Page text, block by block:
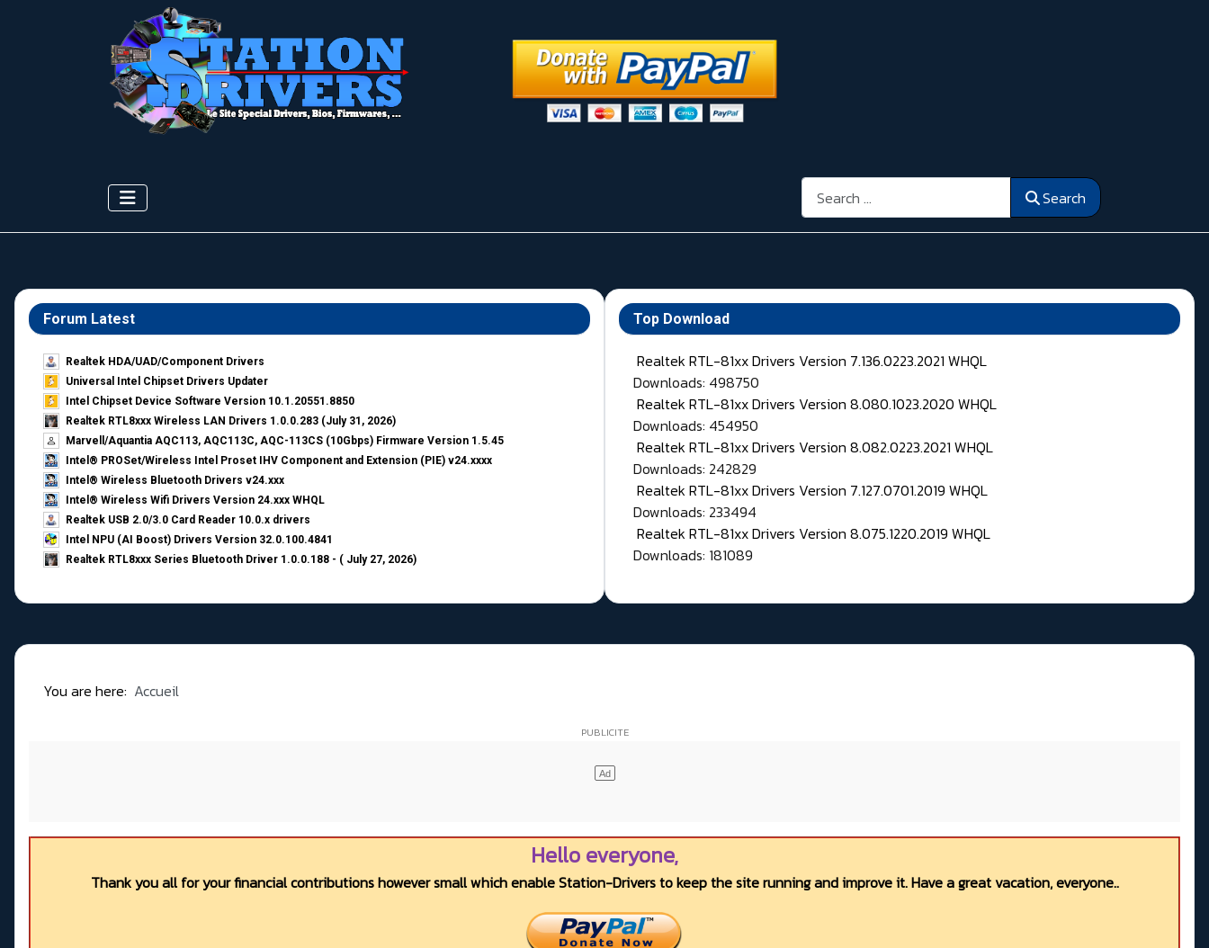
Search Search
Forum Latest
Realtek HDA/UAD/Component Drivers
Universal Intel Chipset Drivers Updater​
Intel Chipset Device Software Version 10.1.20551.8850
Realtek RTL8xxx Wireless LAN Drivers 1.0.0.283 (July 31, 2026)
Marvell/Aquantia AQC113, AQC113C, AQC-113CS (10Gbps) Firmware Version 1.5.45
Intel® PROSet/Wireless Intel Proset IHV Component and Extension (PIE) v24.xxxx
Intel® Wireless Bluetooth Drivers v24.xxx
Intel® Wireless Wifi Drivers Version 24.xxx WHQL
Realtek USB 2.0/3.0 Card Reader 10.0.x drivers
Intel NPU (AI Boost) Drivers Version 32.0.100.4841
Realtek RTL8xxx Series Bluetooth Driver 1.0.0.188 - ( July 27, 2026)
Top Download
Realtek RTL-81xx Drivers Version 7.136.0223.2021 WHQL
Downloads: 498750
Realtek RTL-81xx Drivers Version 8.080.1023.2020 WHQL
Downloads: 454950
Realtek RTL-81xx Drivers Version 8.082.0223.2021 WHQL
Downloads: 242829
Realtek RTL-81xx Drivers Version 7.127.0701.2019 WHQL
Downloads: 233494
Realtek RTL-81xx Drivers Version 8.075.1220.2019 WHQL
Downloads: 181089
You are here: Accueil
Hello everyone,
Thank you all for your financial contributions however small which enable Station-Drivers to keep the site running and improve it. Have a great vacation, everyone..